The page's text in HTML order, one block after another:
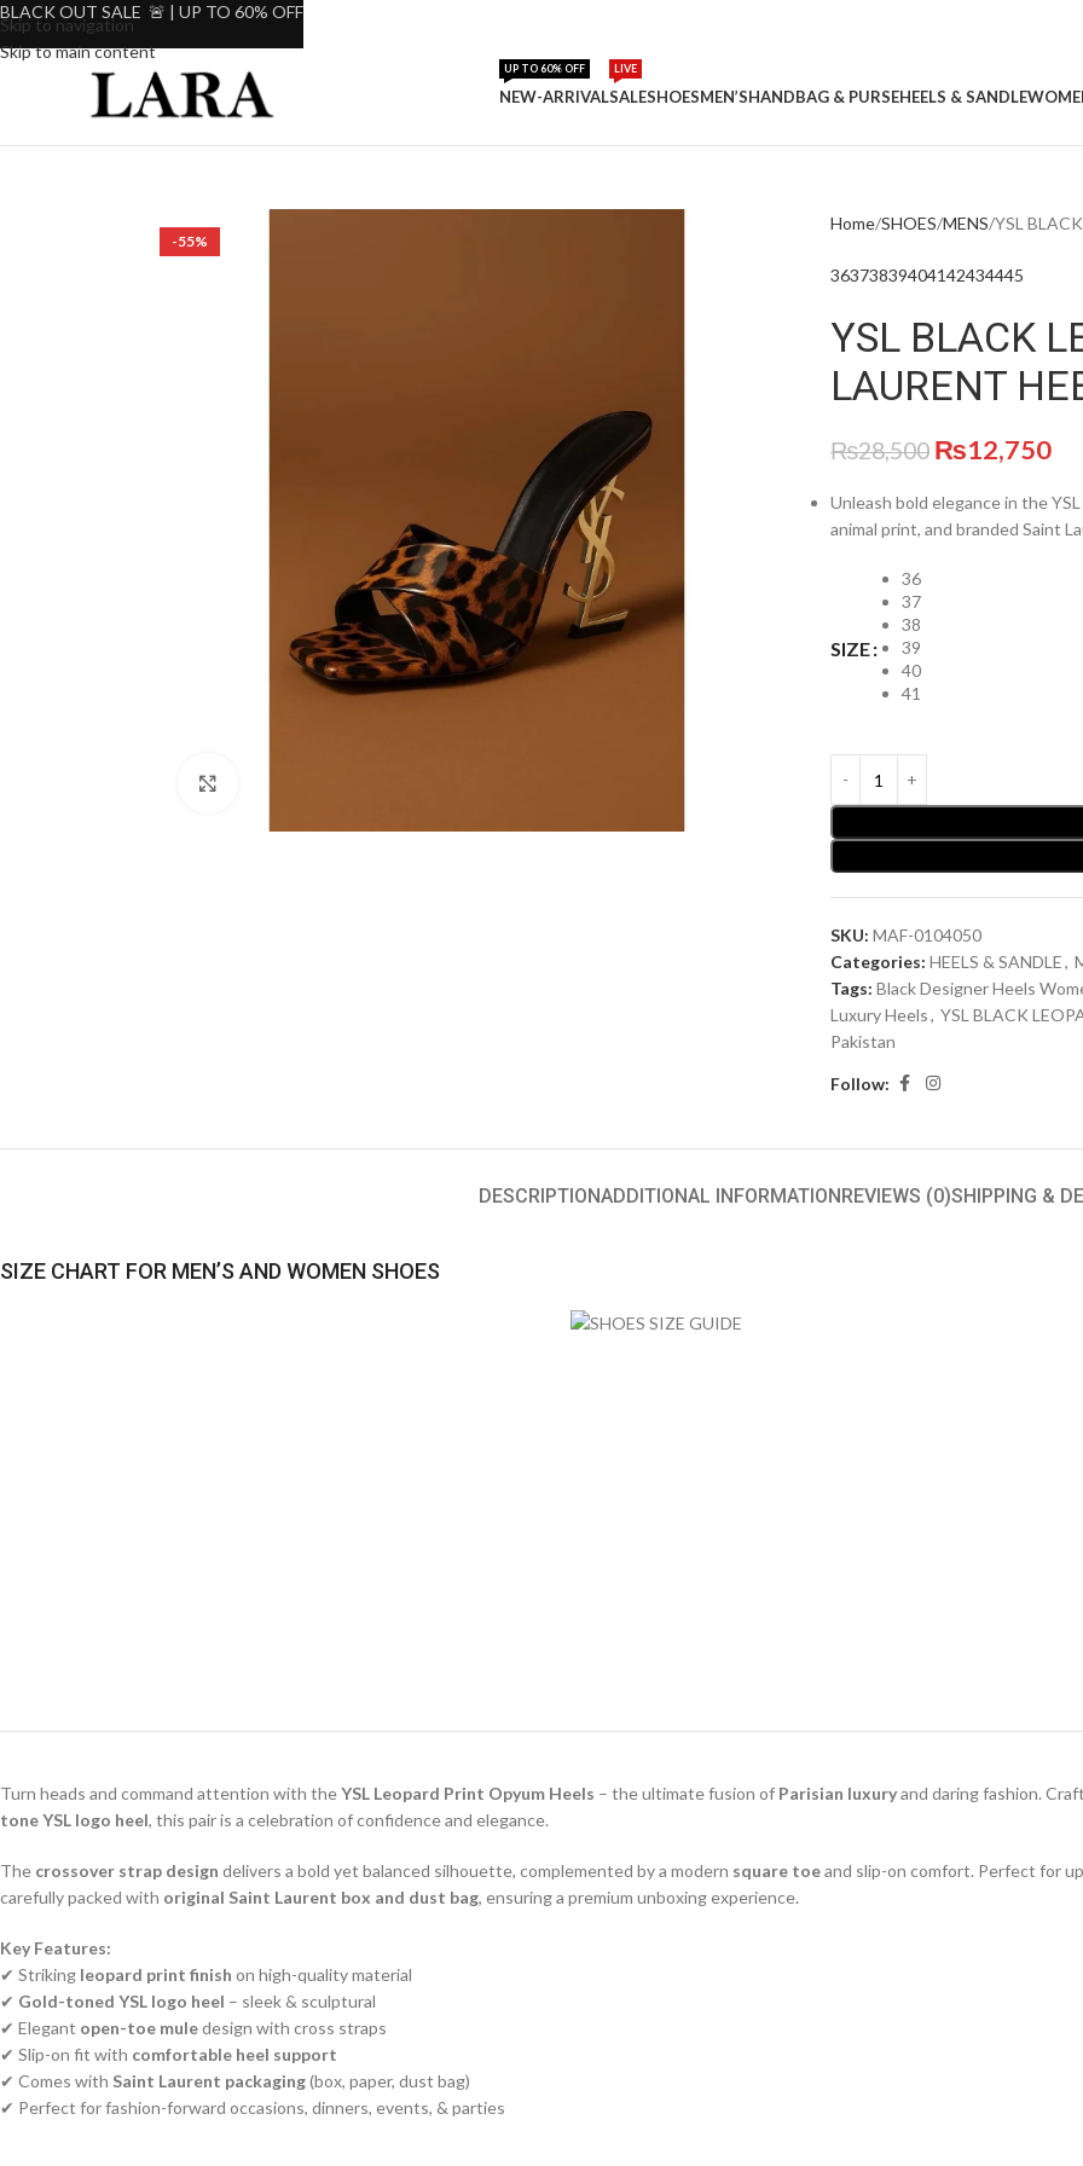
Skip to navigation
Skip to main content
NEW-ARRIVAL
UP TO 60% OFF
SALE
LIVE
SHOESMEN’SHANDBAG & PURSEHEELS & SANDLE
-55%
Home SHOES MENS YSL
36373839404142434445
YSL BLACK
LAURENT
₨28,500 ₨12,750
Unleash bold elegance in the
animal print, and branded Saint
SIZE
36
37
38
39
40
41
SKU: MAF-0104050
Categories: HEELS & SANDLE,
Tags: Black Designer Heels
Luxury Heels, YSL BLACK
Pakistan
Follow:
DESCRIPTIONADDITIONAL INFORMATIONREVIEWS (0)SHIPPING &
SIZE CHART FOR MEN’S AND WOMEN SHOES
Turn heads and command attention with theYSL Leopard Print Opyum Heels – the ultimate fusion of Parisian luxuryand daring fashion.
tone YSL logo heel, this pair is a celebration of confidence and elegance.
The crossover strap design delivers a bold yet balanced silhouette, complemented by a modern square toeand slip-on comfort. Perfect for
carefully packed with original Saint Laurent box and dust bag, ensuring a premium unboxing experience.
Key Features:
✔ Striking leopard print finish on high-quality material
✔ Gold-toned YSL logo heel – sleek & sculptural
✔ Elegant open-toe muledesign with cross straps
✔ Slip-on fit with comfortable heel support
✔ Comes with Saint Laurent packaging(box, paper, dust bag)
✔ Perfect for fashion-forward occasions, dinners, events, & parties
BLACK OUT SALE 🚨 | UP TO 60% OFF